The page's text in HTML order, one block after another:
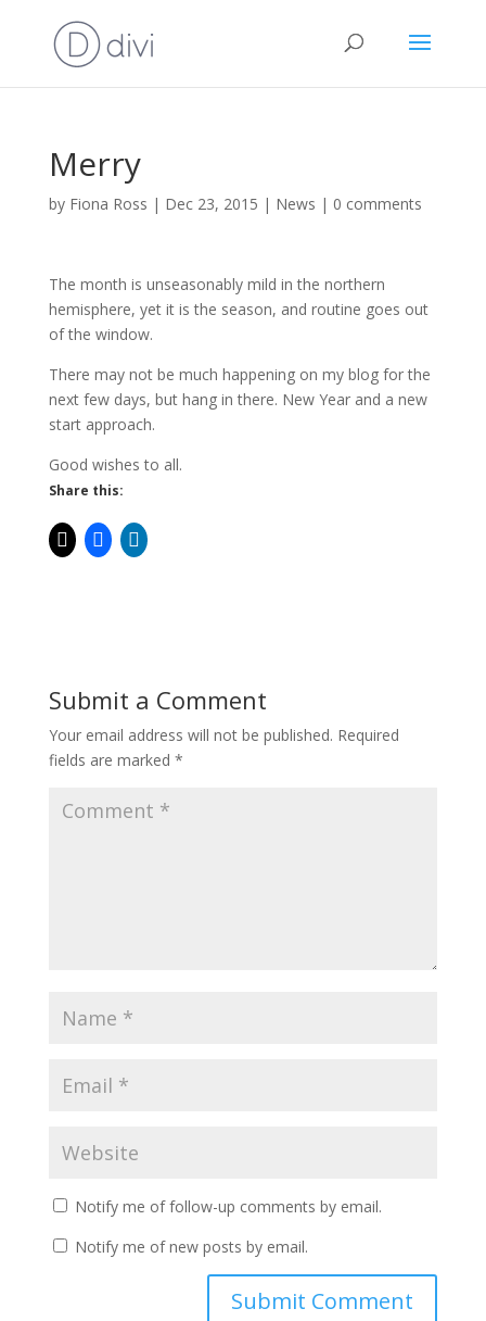
Merry
by Fiona Ross | Dec 23, 2015 | News | 0 comments
The month is unseasonably mild in the northern
hemisphere, yet it is the season, and routine goes out
of the window.
There may not be much happening on my blog for the
next few days, but hang in there. New Year and a new
start approach.
Good wishes to all.
Share this:
Submit a Comment
Your email address will not be published. Required
fields are marked *
Notify me of follow-up comments by email.
Notify me of new posts by email.